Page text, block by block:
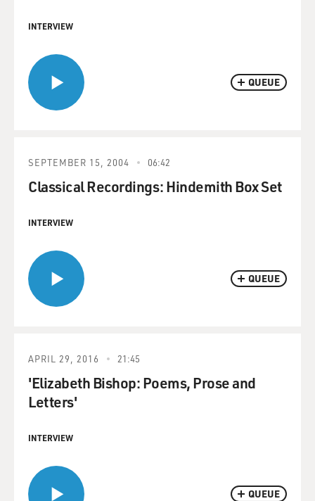
QUEUE
INTERVIEW
QUEUE
SEPTEMBER 15, 2004 06:42
Classical Recordings: Hindemith Box Set
INTERVIEW
QUEUE
APRIL 29, 2016 21:45
'Elizabeth Bishop: Poems, Prose and
Letters'
INTERVIEW